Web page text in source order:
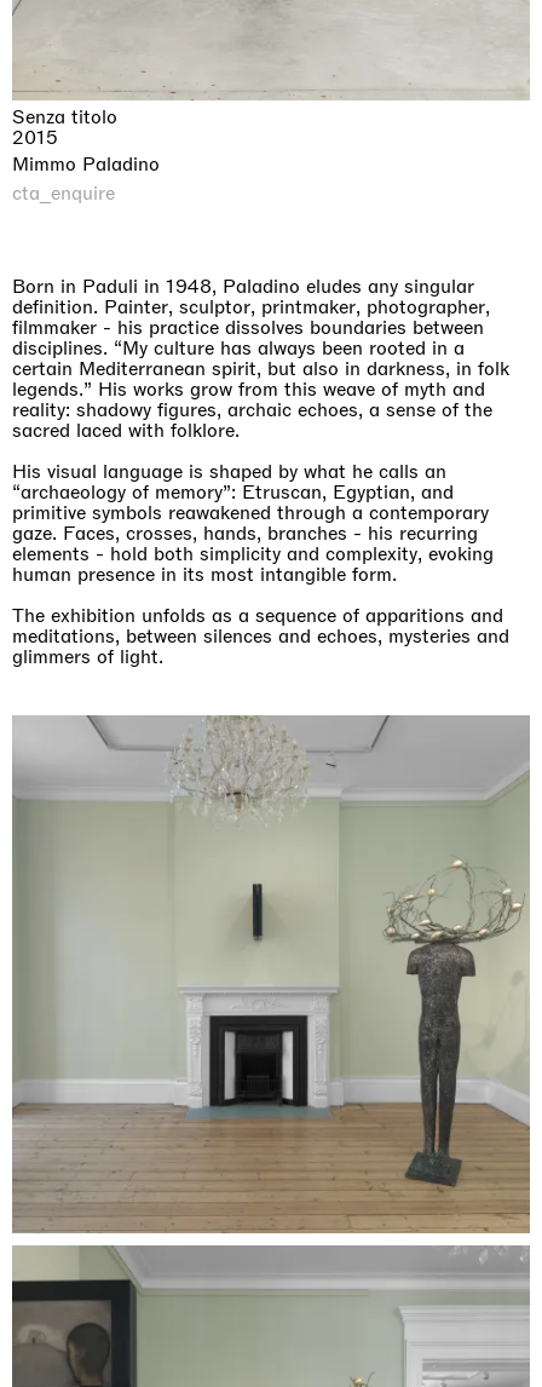
Senza titolo
2015
Mimmo Paladino
cta_enquire
Born in Paduli in 1948, Paladino eludes any singular
definition. Painter, sculptor, printmaker, photographer,
filmmaker - his practice dissolves boundaries between
disciplines. “My culture has always been rooted in a
certain Mediterranean spirit, but also in darkness, in folk
legends.” His works grow from this weave of myth and
reality: shadowy figures, archaic echoes, a sense of the
sacred laced with folklore.
His visual language is shaped by what he calls an
“archaeology of memory”: Etruscan, Egyptian, and
primitive symbols reawakened through a contemporary
gaze. Faces, crosses, hands, branches - his recurring
elements - hold both simplicity and complexity, evoking
human presence in its most intangible form.
The exhibition unfolds as a sequence of apparitions and
meditations, between silences and echoes, mysteries and
glimmers of light.